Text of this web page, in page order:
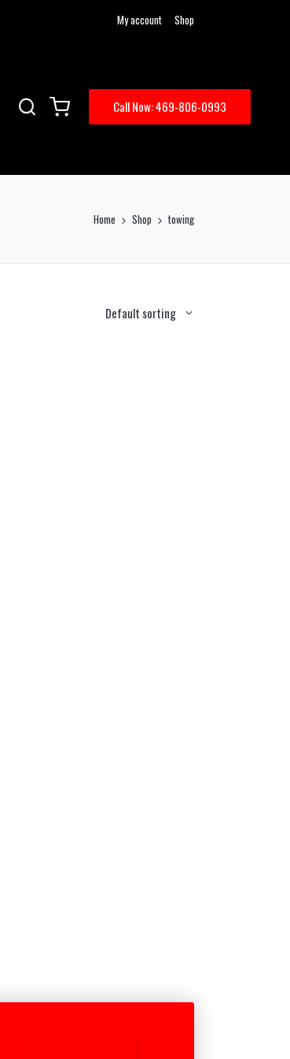
My account Shop
Call Now: 469-806-0993
Home Shop towing
Default sorting